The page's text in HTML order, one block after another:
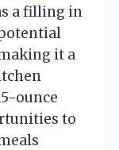
a filling in
it a
ounce
to